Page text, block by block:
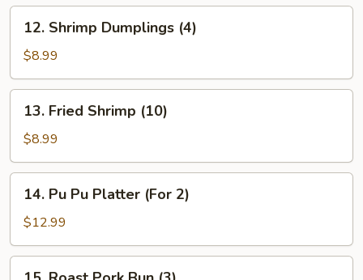
12.
Shrimp
Dumplings
(4)
12. Shrimp Dumplings (4)
$8.99
13.
Fried
Shrimp
(10)
13. Fried Shrimp (10)
$8.99
14.
Pu
Platter
(For
14. Pu Pu Platter (For 2)
$12.99
15.